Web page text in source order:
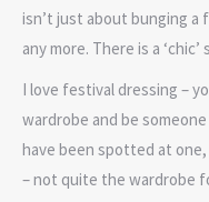
isn’t just about bunging a
any more. There is a
I love festival dressing –
wardrobe and be
have been spotted at
– not quite the wardrobe